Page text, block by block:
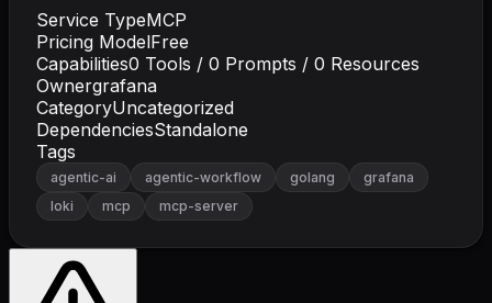
Service TypeMCP
Pricing ModelFree
Capabilities0 Tools / 0 Prompts / 0 Resources
Ownergrafana
CategoryUncategorized
DependenciesStandalone
Tags
agentic-ai agentic-workflow golang
grafana
loki
mcp mcp-server